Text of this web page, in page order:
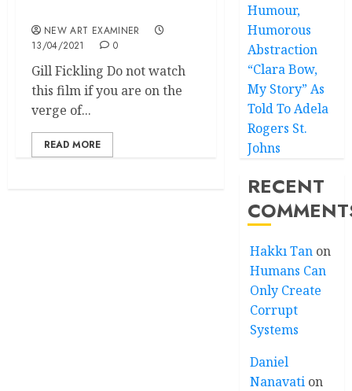
NEW ART EXAMINER
13/04/2021
0
Gill Fickling Do not watch
this film if you are on the
verge of...
READ MORE
Humour,
Humorous
Abstraction
“Clara Bow,
My Story” As
Told To Adela
Rogers St.
Johns
RECENT
Hakkı Tan on
Humans Can
Only Create
Corrupt
Systems
Daniel
Nanavati on